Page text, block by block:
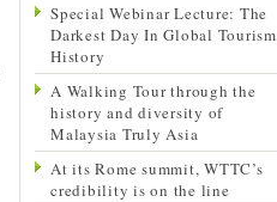
Special Webinar Lecture: The
Darkest Day In Global Tourism
History
A Walking Tour through the
history and diversity of
Malaysia Truly Asia
At its Rome summit, WTTC’s
credibility is on the line